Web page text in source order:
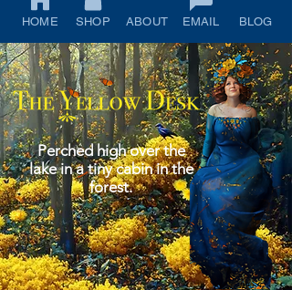
HOME SHOP ABOUT EMAIL BLOG
Perched high over the
lake in a tiny cabin in the
forest.